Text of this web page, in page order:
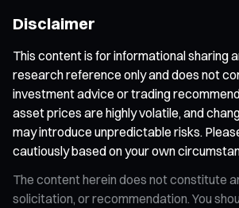
Disclaimer
This content is for informational sharing
research reference only and does not
investment advice or trading
asset prices are highly volatile, and
may introduce unpredictable risks.
cautiously based on your own
The content herein does not constitute
solicitation, or recommendation. You